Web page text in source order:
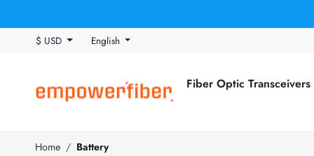
$ USD
English
Fiber Optic Transceivers
Home Battery